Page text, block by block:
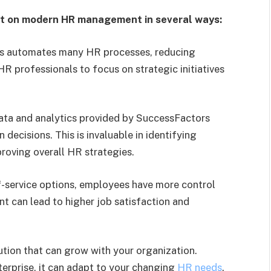
modern HR management in several ways:
automates many HR processes, reducing
professionals to focus on strategic initiatives
and analytics provided by SuccessFactors
decisions. This is invaluable in identifying
overall HR strategies.
options, employees have more control
can lead to higher job satisfaction and
that can grow with your organization.
it can adapt to your changing HR needs.